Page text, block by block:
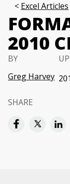
Excel Articles
2010
BY
Greg Harvey
SHARE